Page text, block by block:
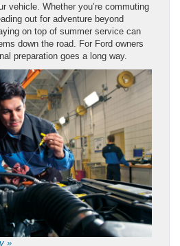
vehicle. Whether you’re commuting
out for adventure beyond
on top of summer service can
down the road. For Ford owners
preparation goes a long way.
»